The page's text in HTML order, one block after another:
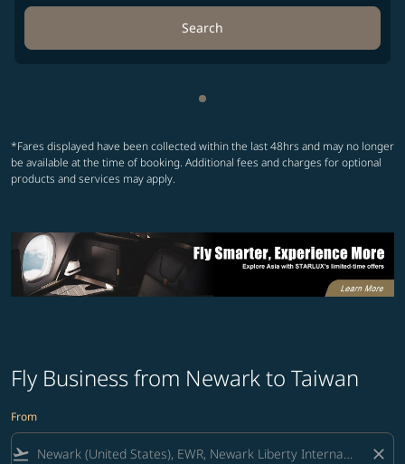
Search
Showing cmp-pagination-
*Fares displayed have been collected within the last 48hrs and may no longer
be available at the time of booking. Additional fees and charges for optional
products and services may apply.
Fly Business from Newark to Taiwan
From
flight_takeoff close